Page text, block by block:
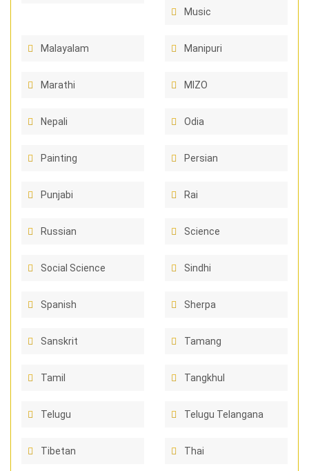
Music
Malayalam Manipuri
Marathi MIZO
Nepali Odia
Painting Persian
Punjabi Rai
Russian Science
Social Science Sindhi
Spanish Sherpa
Sanskrit Tamang
Tamil Tangkhul
Telugu Telugu Telangana
Tibetan Thai